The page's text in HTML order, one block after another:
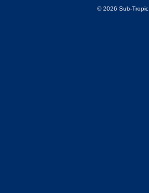
© 2026 Sub-Tropic